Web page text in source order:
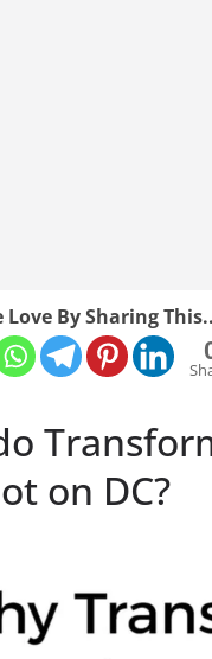
Love By Sharing
on DC?